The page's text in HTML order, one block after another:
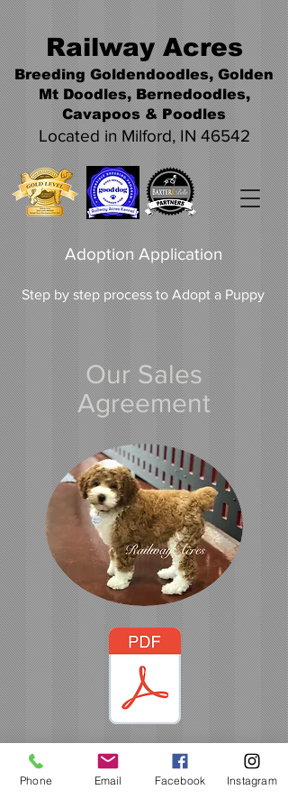
Railway Acres
Breeding Goldendoodles, Golden
Mt Doodles, Bernedoodles,
Cavapoos &Poodles
Located in Milford, IN 46542
Step by step process to Adopt a Puppy
Adoption Application
Our Sales
Agreement
Please Click on PDF
Phone Email Facebook Instagram